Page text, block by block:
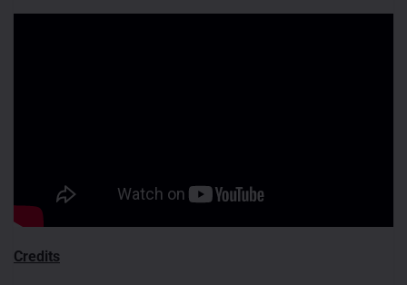
Credits